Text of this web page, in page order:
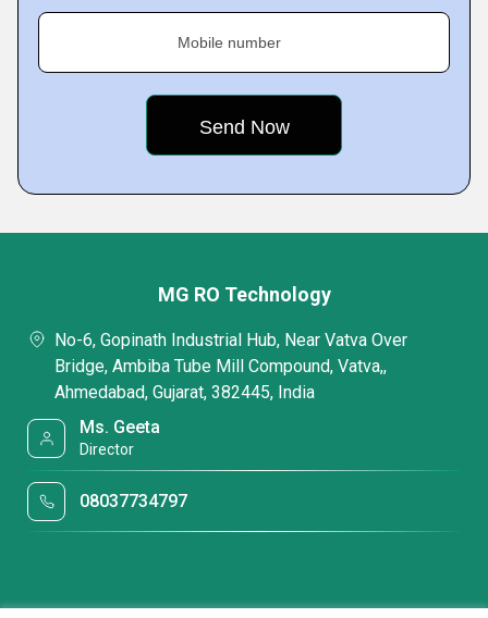
Mobile number
MG RO Technology
No-6, Gopinath Industrial Hub, Near Vatva Over
Bridge, Ambiba Tube Mill Compound, Vatva,,
Ahmedabad, Gujarat, 382445, India
Ms. Geeta
Director
08037734797